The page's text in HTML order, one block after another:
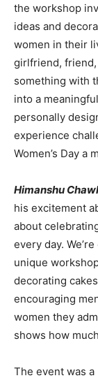
the workshop
ideas and
women in their
girlfriend,
something with
into a
personally
experience
Women’s Day a
Himanshu
his excitement
about
every day.
unique
decorating
encouraging
women they
shows how
The event was